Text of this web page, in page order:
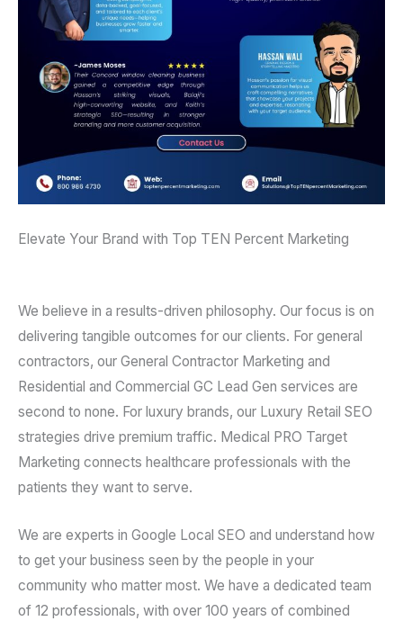
Elevate Your Brand with Top TEN Percent Marketing
We believe in a results-driven philosophy. Our focus is on
delivering tangible outcomes for our clients. For general
contractors, our General Contractor Marketing and
Residential and Commercial GC Lead Gen services are
second to none. For luxury brands, our Luxury Retail SEO
strategies drive premium traffic. Medical PRO Target
Marketing connects healthcare professionals with the
patients they want to serve.
We are experts in Google Local SEO and understand how
to get your business seen by the people in your
community who matter most. We have a dedicated team
of 12 professionals, with over 100 years of combined